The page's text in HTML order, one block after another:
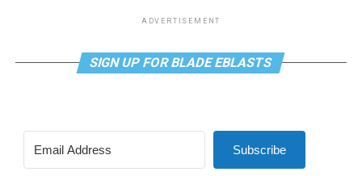
ADVERTISEMENT
SIGN UP FOR BLADE EBLASTS
Subscribe